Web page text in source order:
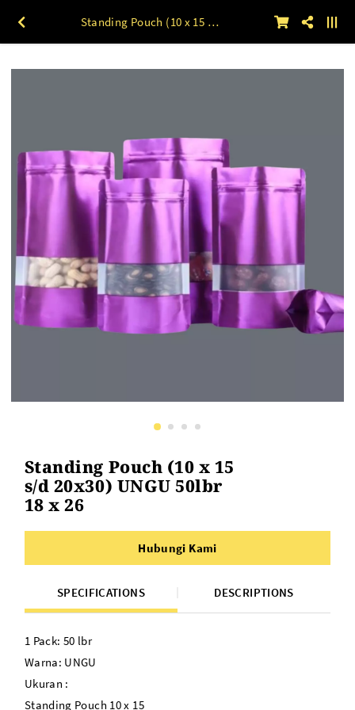
Standing Pouch (10 x 15 s/d 20x30) UNGU 50lbr 18 x 26
Standing Pouch (10 x 15
s/d 20x30) UNGU 50lbr
18 x 26
Hubungi Kami
SPECIFICATIONS DESCRIPTIONS
1 Pack: 50 lbr
Warna: UNGU
Ukuran :
Standing Pouch 10 x 15